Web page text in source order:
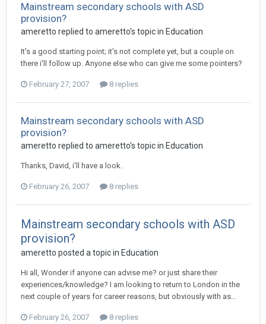
Mainstream secondary schools with ASD
provision?
ameretto replied to ameretto's topic in Education
It's a good starting point; it's not complete yet, but a couple on
there i'll follow up. Anyone else who can give me some pointers?
February 27, 2007 8 replies
Mainstream secondary schools with ASD
provision?
ameretto replied to ameretto's topic in Education
Thanks, David, i'll have a look.
February 26, 2007 8 replies
Mainstream secondary schools with ASD
provision?
ameretto posted a topic in Education
Hi all, Wonder if anyone can advise me? or just share their
experiences/knowledge? I am looking to return to London in the
next couple of years for career reasons, but obviously with as...
February 26, 2007 8 replies